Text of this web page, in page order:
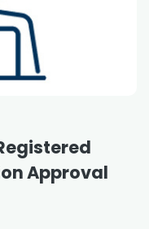
Approval